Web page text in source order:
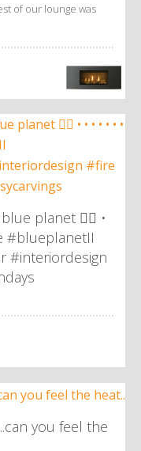
of our lounge was
planet 👌🏼 •
#blueplanetII
#interiordesign
you feel the